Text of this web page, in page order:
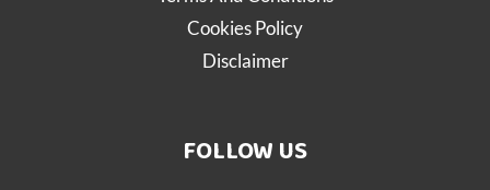
Cookies Policy
Disclaimer
FOLLOW US